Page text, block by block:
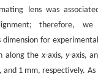
lens was
therefore,
dimension for
along the x-axis, y-axis,
1 mm, respectively.